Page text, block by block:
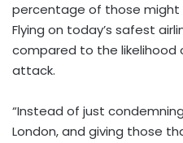
percentage of those
Flying on today’s safest
compared to the likelihood
attack.
“Instead of just
London, and giving those